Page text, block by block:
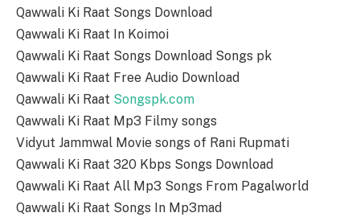
Qawwali Ki Raat Songs Download
Qawwali Ki Raat In Koimoi
Qawwali Ki Raat Songs Download Songs pk
Qawwali Ki Raat Free Audio Download
Qawwali Ki Raat Songspk.com
Qawwali Ki Raat Mp3 Filmy songs
Vidyut Jammwal Movie songs of Rani Rupmati
Qawwali Ki Raat 320 Kbps Songs Download
Qawwali Ki Raat All Mp3 Songs From Pagalworld
Qawwali Ki Raat Songs In Mp3mad